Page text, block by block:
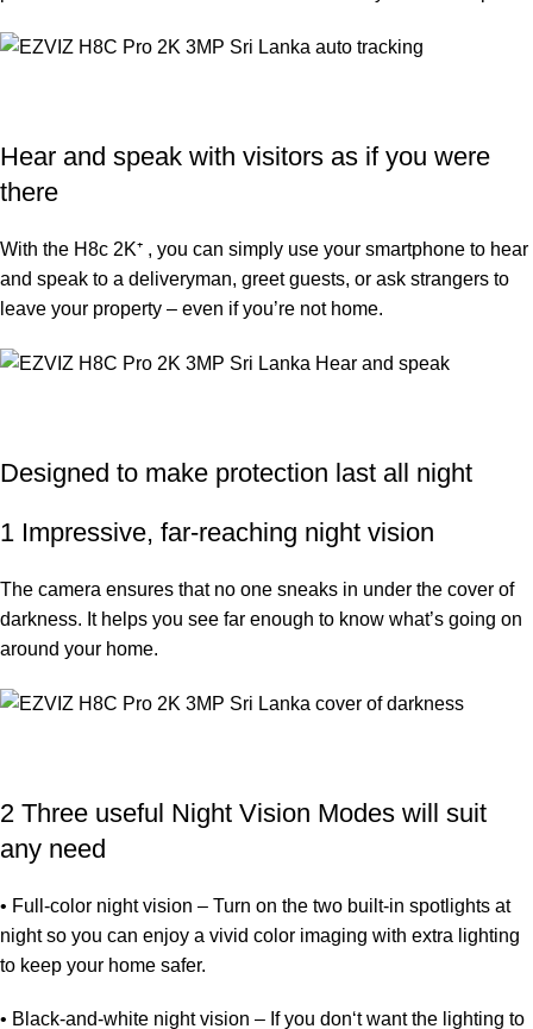
Hear and speak with visitors as if you were
there
With the H8c 2K⁺ , you can simply use your smartphone to hear
and speak to a deliveryman, greet guests, or ask strangers to
leave your property – even if you’re not home.
Designed to make protection last all night
1 Impressive, far-reaching night vision
The camera ensures that no one sneaks in under the cover of
darkness. It helps you see far enough to know what’s going on
around your home.
2 Three useful Night Vision Modes will suit
any need
• Full-color night vision – Turn on the two built-in spotlights at
night so you can enjoy a vivid color imaging with extra lighting
to keep your home safer.
• Black-and-white night vision – If you don‘t want the lighting to